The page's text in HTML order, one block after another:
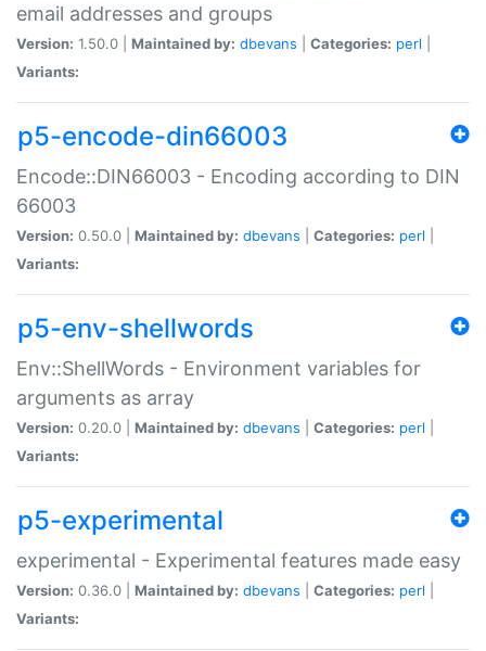
email addresses and groups
Version: 1.50.0 | Maintained by: dbevans Categories: perl
Variants:
p5-encode-din66003
Encode::DIN66003 - Encoding according to DIN
66003
Version: 0.50.0 | Maintained by: dbevans Categories: perl
Variants:
p5-env-shellwords
Env::ShellWords - Environment variables for
arguments as array
Version: 0.20.0 | Maintained by: dbevans Categories: perl
Variants:
p5-experimental
experimental - Experimental features made easy
Version: 0.36.0 | Maintained by: dbevans Categories: perl
Variants: